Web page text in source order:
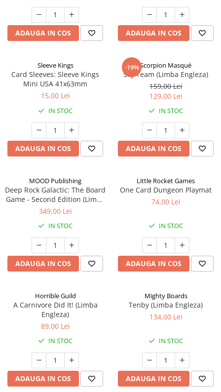
ADAUGA IN COS ADAUGA IN COS
Sleeve Kings
Card Sleeves: Sleeve Kings
Mini USA 41x63mm
15,00 Lei
IN STOC
ADAUGA IN COS
-19%Scorpion Masqué
Sky Team (Limba Engleza)
159,00 Lei
129,00 Lei
IN STOC
ADAUGA IN COS
MOOD Publishing
Deep Rock Galactic: The Board
Game - Second Edition (Limba
Engleza)
349,00 Lei
IN STOC
ADAUGA IN COS
Little Rocket Games
One Card Dungeon Playmat
74,00 Lei
IN STOC
ADAUGA IN COS
Horrible Guild
A Carnivore Did It! (Limba
Engleza)
89,00 Lei
IN STOC
ADAUGA IN COS
Mighty Boards
Tenby (Limba Engleza)
134,00 Lei
IN STOC
ADAUGA IN COS